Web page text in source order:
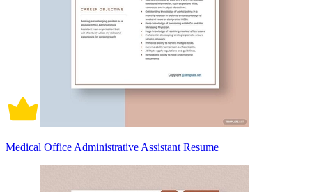
Medical Office Administrative Assistant Resume